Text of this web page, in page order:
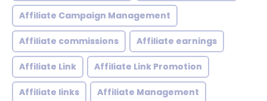
Affiliate Campaign Management
Affiliate commissions Affiliate earnings
Affiliate Link Affiliate Link Promotion
Affiliate links Affiliate Management